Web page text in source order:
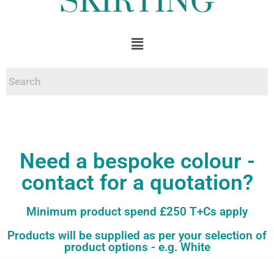
Need a bespoke colour -
contact for a quotation?
Minimum product spend £250 T+Cs apply
Products will be supplied as per your selection of
product options - e.g. White